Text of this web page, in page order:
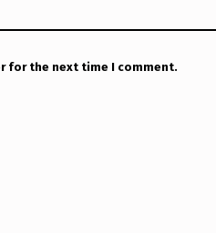
for the next time I comment.